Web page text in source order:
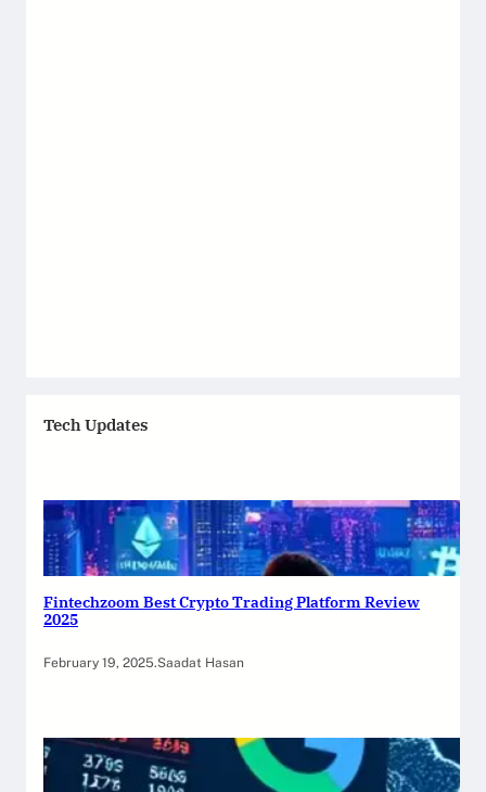
Tech Updates
Fintechzoom Best Crypto Trading Platform Review
2025
February 19, 2025.Saadat Hasan